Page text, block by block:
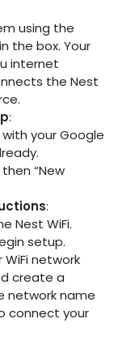
using the
the box. Your
internet
the Nest
:
your Google
“New
:
Nest WiFi.
setup.
WiFi network
create a
network name
connect your